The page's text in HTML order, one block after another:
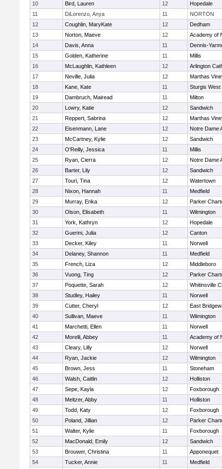
10
Bird, Lauren 12
Hopedale
11
DiLorenzo, Anya 11
NORTON
12
Coughlin, MaryKate 12
Dedham
13
Norton, Maeve 12
Academy of
14
Davis, Anna 11
Dennis-
15
Golden, Katherine 11
Millis
16
McLaughlin, Kathleen 12
Arlington
17
Neville, Julia 12
Marthas
18
Kane, Kate 11
Sturgis West
19
Dambruch, Mairead 11
Milton
20
Lowry, Katie 12
Sandwich
21
Reppert, Sabrina 12
Marthas
22
Eisenmann, Lane 12
Notre Dame
23
McCartney, Kylie 12
Sandwich
24
O'Reilly, Jessica 11
Millis
25
Ryan, Cierra 12
Notre Dame
26
Barter, Lily 12
Sandwich
27
Touri, Tina 12
Watertown
28
Nixon, Hannah 11
Medfield
29
Murray, Erika 12
Parker
30
Olson, Elisabeth 11
Wilmington
31
York, Kathryn 12
Hopedale
32
Guerini, Julia 12
Canton
33
Decker, Kiley 11
Norwell
34
Delaney, Shannon 11
Medfield
35
French, Liza 12
Middleboro
36
Vuong, Ting 12
Parker
37
Poquette, Sarah 12
Whitinsville
38
Studley, Hailey 11
Norwell
39
Cutter, Cheryl 12
East
40
Sullivan, Maeve 11
Wilmington
41
Marchetti, Ellen 11
Norwell
42
Morelli, Abbey 11
Academy of
43
Cleary, Lilly 12
Norwell
44
Ryan, Jackie 12
Wilmington
45
Brown, Jess 11
Stoneham
46
Walsh, Caitlin 12
Holliston
47
Sepe, Kayla 12
Foxborough
48
Meltzer, Abby 11
Holliston
49
Todd, Katy 12
Foxborough
50
Poland, Jillian 12
Parker
51
Walter, Kylie 11
Foxborough
52
MacDonald, Emily 12
Sandwich
53
Brouwer, Christina 11
Apponequet
54
Tucker, Annie 11
Medfield